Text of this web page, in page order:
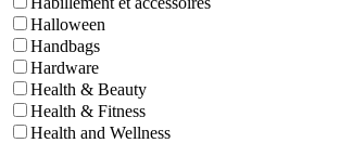
Halloween
Handbags
Hardware
Health & Beauty
Health & Fitness
Health and Wellness